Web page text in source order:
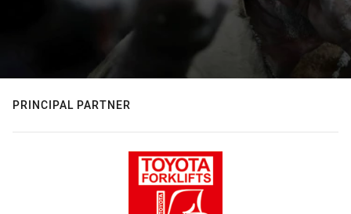
PRINCIPAL PARTNER